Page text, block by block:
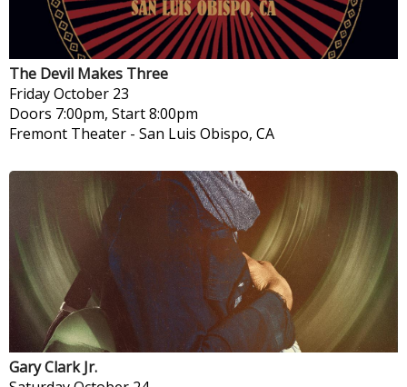
The Devil Makes Three
FridayOctober 23
Doors 7:00pm, Start 8:00pm
Fremont Theater - San Luis Obispo, CA
Gary Clark Jr.